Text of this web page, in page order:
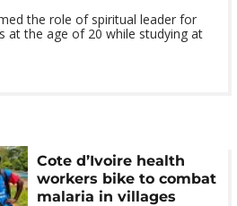
the role of spiritual leader for
at the age of 20 while studying at
Cote d’Ivoire health
workers bike to combat
malaria in villages